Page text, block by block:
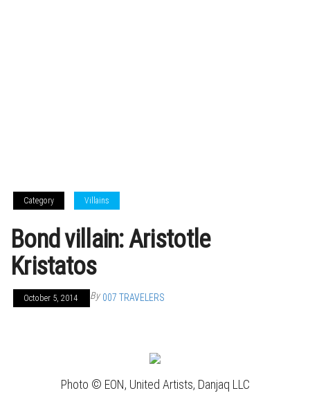
Category Villains
Bond villain: Aristotle
Kristatos
October 5, 2014 By 007 TRAVELERS
Photo © EON, United Artists, Danjaq LLC